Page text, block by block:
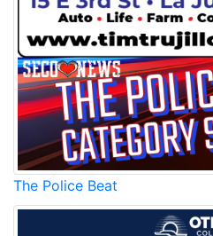
The Police Beat